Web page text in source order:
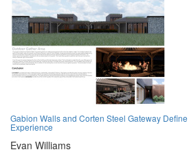
Gabion Walls and Corten Steel Gateway
Experience
Evan Williams